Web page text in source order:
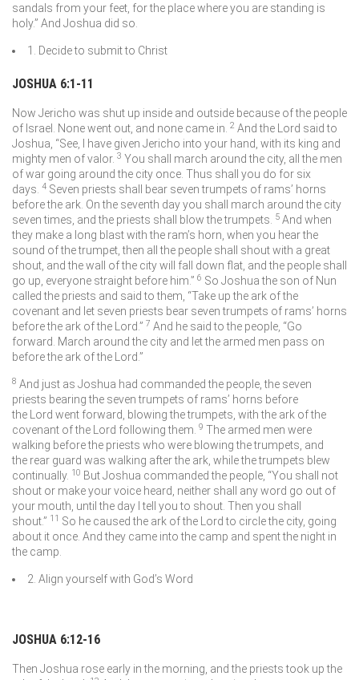
sandals from your feet, for the place where you are standing is
holy.” And Joshua did so.
1. Decide to submit to Christ
JOSHUA 6:1-11
Now Jericho was shut up inside and outside because of the people
of Israel. None went out, and none came in. 2 And the Lord said to
Joshua, “See, I have given Jericho into your hand, with its king and
mighty men of valor. 3 You shall march around the city, all the men
of war going around the city once. Thus shall you do for six
days. 4 Seven priests shall bear seven trumpets of rams’ horns
before the ark. On the seventh day you shall march around the city
seven times, and the priests shall blow the trumpets.
5 And when
they make a long blast with the ram’s horn, when you hear the
sound of the trumpet, then all the people shall shout with a great
shout, and the wall of the city will fall down flat, and the people shall
go up, everyone straight before him.” 6 So Joshua the son of Nun
called the priests and said to them, “Take up the ark of the
covenant and let seven priests bear seven trumpets of rams’ horns
before the ark of the
Lord .” 7 And he said to the people, “Go
forward. March around the city and let the armed men pass on
before the ark of the
Lord .”
8 And just as Joshua had commanded the people, the seven
priests bearing the seven trumpets of rams’ horns before
the
Lord went forward, blowing the trumpets, with the ark of the
covenant of the
Lord following them. 9 The armed men were
walking before the priests who were blowing the trumpets, and
the rear guard was walking after the ark, while the trumpets blew
continually. 10 But Joshua commanded the people, “You shall not
shout or make your voice heard, neither shall any word go out of
your mouth, until the day I tell you to shout. Then you shall
shout.” 11 So he caused the ark of the Lord to circle the city, going
about it once. And they came into the camp and spent the night in
the camp.
2. Align yourself with God’s Word
JOSHUA 6:12-16
Then Joshua rose early in the morning, and the priests took up the